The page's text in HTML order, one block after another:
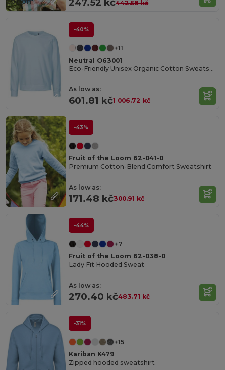
442.58 kč
-40%
+11
Neutral O63001
Eco-Friendly Unisex Organic Cotton Sweatshirt
As low as:
601.81 kč1 006.72 kč
-43%
Fruit of the Loom 62-041-0
Premium Cotton-Blend Comfort Sweatshirt
As low as:
171.48 kč300.91 kč
-44%
+7
Fruit of the Loom 62-038-0
Lady Fit Hooded Sweat
As low as:
270.40 kč483.71 kč
-31%
+15
Kariban K479
Zipped hooded sweatshirt